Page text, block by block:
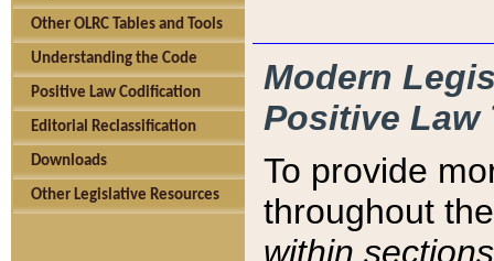
Other OLRC Tables and Tools
Understanding the Code
Positive Law Codification
Editorial Reclassification
Downloads
Other Legislative Resources
Modern
Positive Law
To provide
throughout
within sections